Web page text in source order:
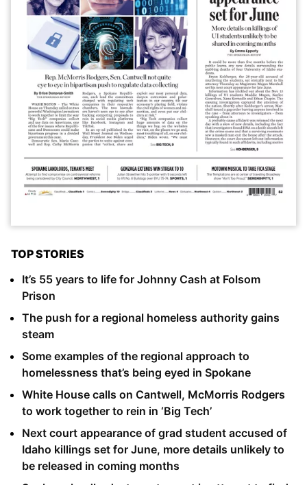
TOP STORIES
It’s 55 years to life for Johnny Cash at Folsom
Prison
The push for a regional homeless authority gains
steam
Some examples of the regional approach to
homelessness that’s being eyed in Spokane
White House calls on Cantwell, McMorris Rodgers
to work together to rein in ‘Big Tech’
Next court appearance of grad student accused of
Idaho killings set for June, more details unlikely to
be released in coming months